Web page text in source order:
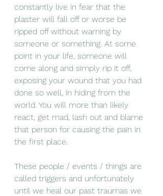
constantly live in fear that the
plaster will fall off or worse be
ripped off without warning by
someone or something. At some
point in your life, someone will
come along and simply rip it off,
exposing your wound that you had
done so well, in hiding from the
world. You will more than likely
react, get mad, lash out and blame
that person for causing the pain in
the first place.
These people / events / things are
called triggers and unfortunately
until we heal our past traumas we